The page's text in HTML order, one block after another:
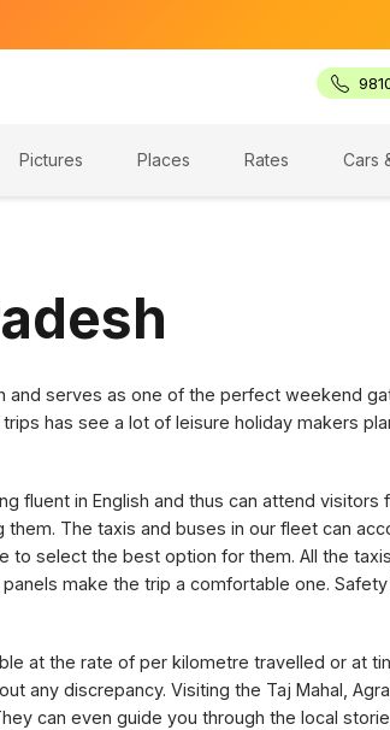
Pictures Places Rates Cars
and serves as one of the perfect weekend
has see a lot of leisure holiday makers
fluent in English and thus can attend
The taxis and buses in our fleet can
select the best option for them. All the
make the trip a comfortable one.
at the rate of per kilometre travelled or at
any discrepancy. Visiting the Taj Mahal,
can even guide you through the local